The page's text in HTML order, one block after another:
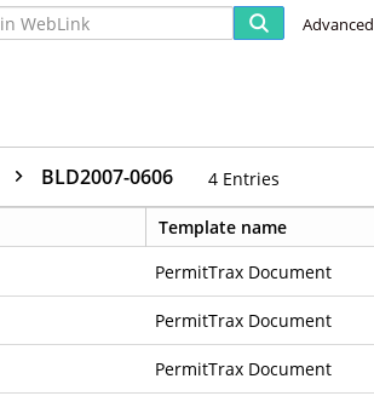
Advanced
BLD2007-0606 4 Entries
Template name
PermitTrax Document
PermitTrax Document
PermitTrax Document